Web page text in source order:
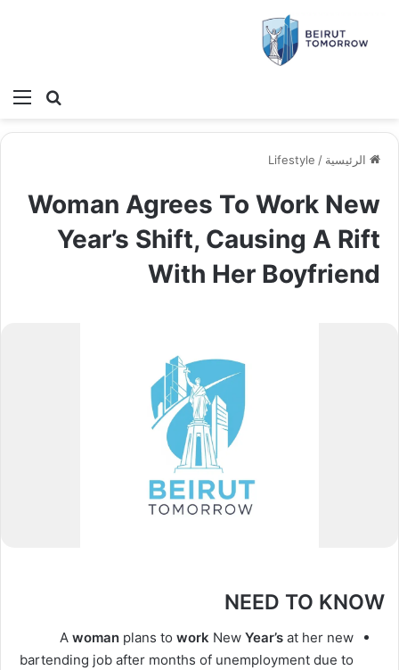
بحث
الرئيسية /
Lifestyle
Woman Agrees To Work New
Year’s Shift, Causing A Rift
With Her Boyfriend
NEED TO KNOW
A woman plans to work New Year’s at her new
bartending job after months of unemployment due to